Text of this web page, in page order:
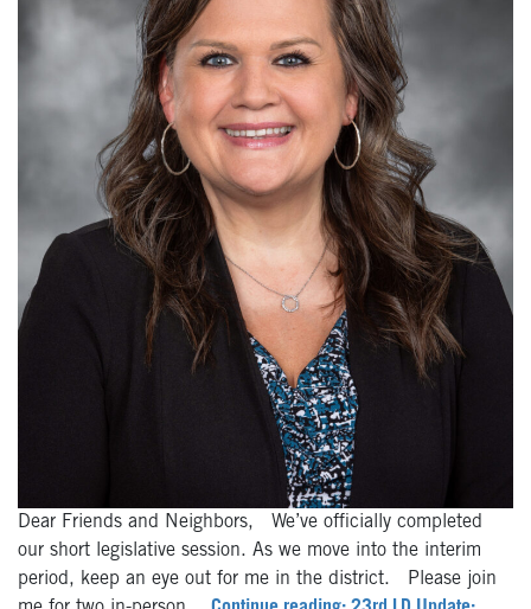
Dear Friends and Neighbors, We’ve officially completed
our short legislative session. As we move into the interim
period, keep an eye out for me in the district. Please join